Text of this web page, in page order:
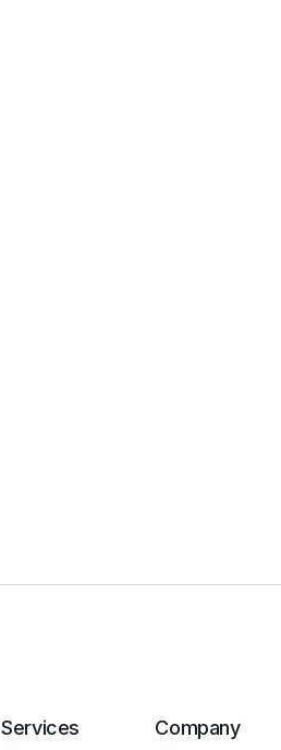
Services Company